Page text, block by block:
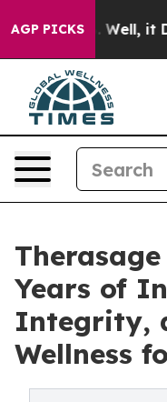
AGP PICKS
Well, it Didn’t
Years of
Integrity,
Wellness